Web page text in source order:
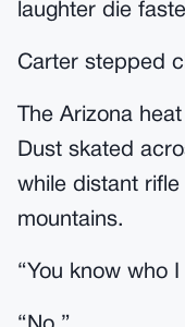
laughter die
Carter stepped
The Arizona
Dust skated
while distant
mountains.
“You know who